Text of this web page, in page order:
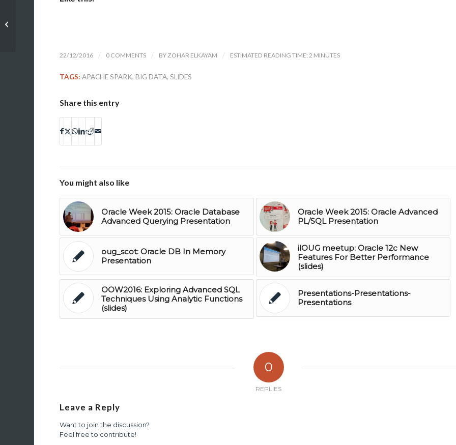
22/12/2016 / 0 COMMENTS / BY ZOHAR ELKAYAM / ESTIMATED READING TIME: 2 MINUTES
TAGS: APACHE SPARK, BIG DATA,SLIDES
Share this entry
You might also like
Oracle Week 2015: Oracle Database
Advanced Querying Presentation
Oracle Week 2015: Oracle Advanced
PL/SQL Presentation
oug_scot: Oracle DB In Memory
Presentation
ilOUG meetup: Oracle 12c New
Features For Better Performance
(slides)
OOW2016: Exploring Advanced SQL
Techniques Using Analytic Functions
(slides)
Presentations-Presentations-
Presentations
0
REPLIES
Leave a Reply
Want to join the discussion?
Feel free to contribute!